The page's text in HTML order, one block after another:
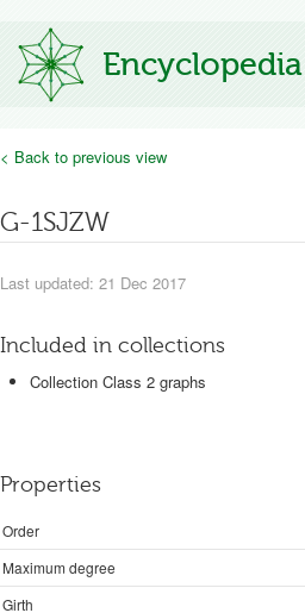
< Back to previous view
G-1SJZW
Last updated: 21 Dec 2017
Included in collections
Collection Class 2 graphs
Properties
Order
Maximum degree
Girth